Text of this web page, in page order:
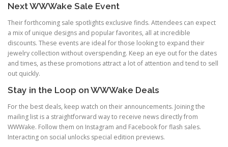
Next WWWake Sale Event
Their forthcoming sale spotlights exclusive finds. Attendees can expect
a mix of unique designs and popular favorites, all at incredible
discounts. These events are ideal for those looking to expand their
jewelry collection without overspending. Keep an eye out for the dates
and times, as these promotions attract a lot of attention and tend to sell
out quickly.
Stay in the Loop on WWWake Deals
For the best deals, keep watch on their announcements. Joining the
mailing list is a straightforward way to receive news directly from
WWWake. Follow them on Instagram and Facebook for flash sales.
Interacting on social unlocks special edition previews.